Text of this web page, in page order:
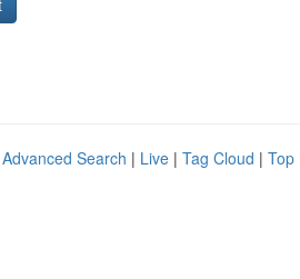
Advanced Search | Live | Tag Cloud | Top